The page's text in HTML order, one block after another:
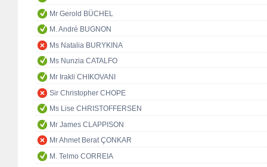
Mr Gerold BÜCHEL
M. André BUGNON
Ms Natalia BURYKINA
Ms Nunzia CATALFO
Mr Irakli CHIKOVANI
Sir Christopher CHOPE
Ms Lise CHRISTOFFERSEN
Mr James CLAPPISON
Mr Ahmet Berat ÇONKAR
M. Telmo CORREIA